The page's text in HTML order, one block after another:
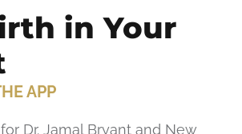
in Your
APP
Dr. Jamal Bryant and New